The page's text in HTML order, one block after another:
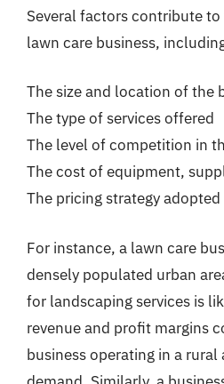
Several factors contribute
lawn care business,
The size and location of the
The type of services offered
The level of competition in
The cost of equipment,
The pricing strategy
For instance, a lawn care
densely populated urban
for landscaping services is
revenue and profit margins
business operating in a